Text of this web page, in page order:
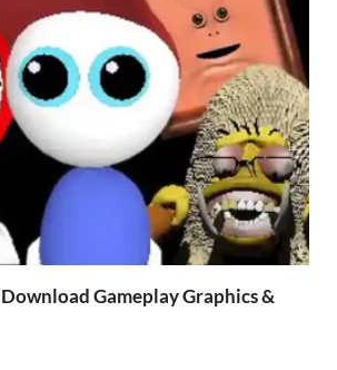
Gameplay Graphics &